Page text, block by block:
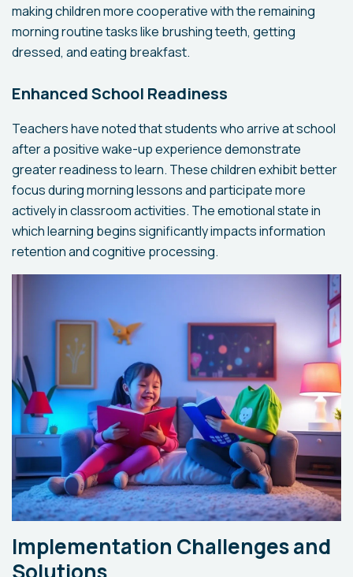
making children more cooperative with the remaining
morning routine tasks like brushing teeth, getting
dressed, and eating breakfast.
Enhanced School Readiness
Teachers have noted that students who arrive at school
after a positive wake-up experience demonstrate
greater readiness to learn. These children exhibit better
focus during morning lessons and participate more
actively in classroom activities. The emotional state in
which learning begins significantly impacts information
retention and cognitive processing.
Implementation Challenges and